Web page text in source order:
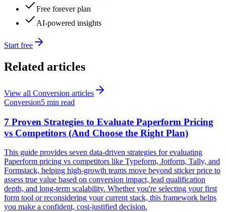
Free forever plan
AI-powered insights
Start free
Related articles
View all Conversion articles
Conversion5 min read
7 Proven Strategies to Evaluate Paperform Pricing
vs Competitors (And Choose the Right Plan)
This guide provides seven data-driven strategies for evaluating
Paperform pricing vs competitors like Typeform, Jotform, Tally, and
Formstack, helping high-growth teams move beyond sticker price to
assess true value based on conversion impact, lead qualification
depth, and long-term scalability. Whether you're selecting your first
form tool or reconsidering your current stack, this framework helps
you make a confident, cost-justified decision.